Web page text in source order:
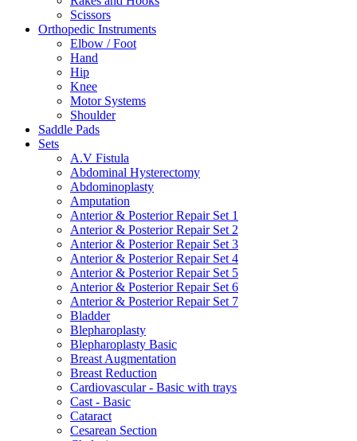
Scissors
Orthopedic Instruments
Elbow / Foot
Hand
Hip
Knee
Motor Systems
Shoulder
Saddle Pads
Sets
A.V Fistula
Abdominal Hysterectomy
Abdominoplasty
Amputation
Anterior & Posterior Repair Set 1
Anterior & Posterior Repair Set 2
Anterior & Posterior Repair Set 3
Anterior & Posterior Repair Set 4
Anterior & Posterior Repair Set 5
Anterior & Posterior Repair Set 6
Anterior & Posterior Repair Set 7
Bladder
Blepharoplasty
Blepharoplasty Basic
Breast Augmentation
Breast Reduction
Cardiovascular - Basic with trays
Cast - Basic
Cataract
Cesarean Section